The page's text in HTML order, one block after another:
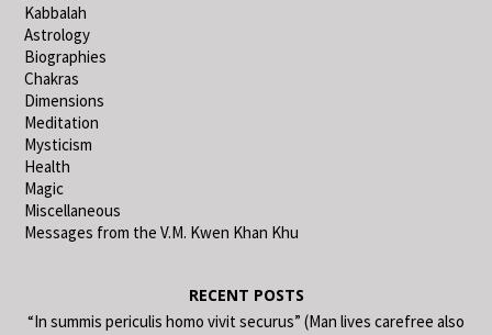
Kabbalah
Astrology
Biographies
Chakras
Dimensions
Meditation
Mysticism
Health
Magic
Miscellaneous
Messages from the V.M. Kwen Khan Khu
RECENT POSTS
“In summis periculis homo vivit securus” (Man lives carefree also